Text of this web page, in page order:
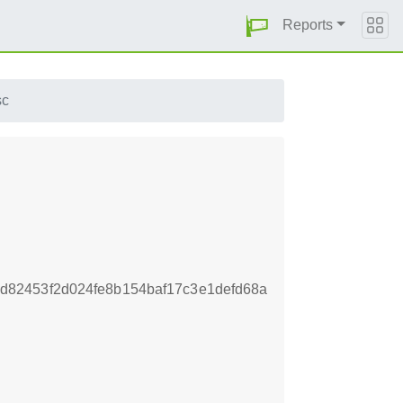
Reports